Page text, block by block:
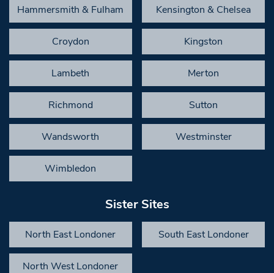
Hammersmith & Fulham Kensington & Chelsea
Croydon Kingston
Lambeth Merton
Richmond Sutton
Wandsworth Westminster
Wimbledon
Sister Sites
North East Londoner South East Londoner
North West Londoner